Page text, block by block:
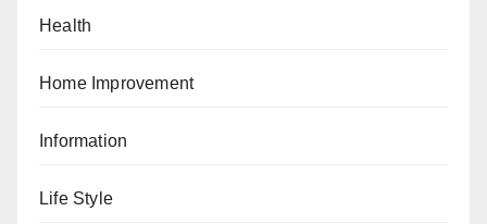
Health
Home Improvement
Information
Life Style